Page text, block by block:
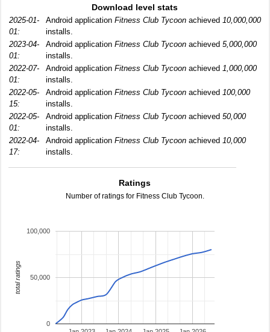
Download level stats
2025-01-
01:
Android application Fitness Club Tycoon achieved 10,000,000
installs.
2023-04-
01:
Android application Fitness Club Tycoon achieved 5,000,000
installs.
2022-07-
01:
Android application Fitness Club Tycoon achieved 1,000,000
installs.
2022-05-
15:
Android application Fitness Club Tycoon achieved 100,000
installs.
2022-05-
01:
Android application Fitness Club Tycoon achieved 50,000
installs.
2022-04-
17:
Android application Fitness Club Tycoon achieved 10,000
installs.
Ratings
Number of ratings for Fitness Club Tycoon.
0
50,000
100,000
total ratings